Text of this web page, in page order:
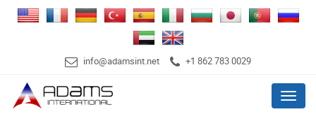
info@adamsint.net +1 862 783 0029
Menu